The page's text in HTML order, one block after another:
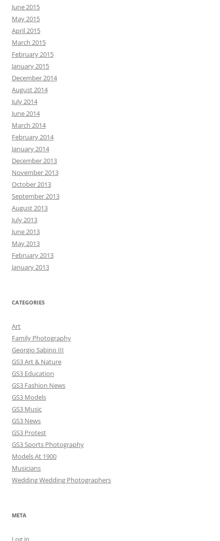
June 2015
May 2015
April 2015
March 2015
February 2015
January 2015
December 2014
August 2014
July 2014
June 2014
March 2014
February 2014
January 2014
December 2013
November 2013
October 2013
September 2013
August 2013
July 2013
June 2013
May 2013
February 2013
January 2013
CATEGORIES
Art
Family Photography
Georgio Sabino III
GS3 Art & Nature
GS3 Education
GS3 Fashion News
GS3 Models
GS3 Music
GS3 News
GS3 Protest
GS3 Sports Photography
Models At 1900
Musicians
Wedding Wedding Photographers
META
Log in